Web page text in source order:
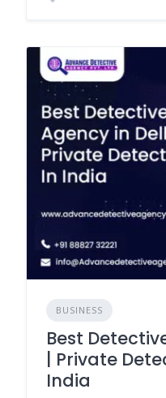
BUSINESS
Best
| Private
India